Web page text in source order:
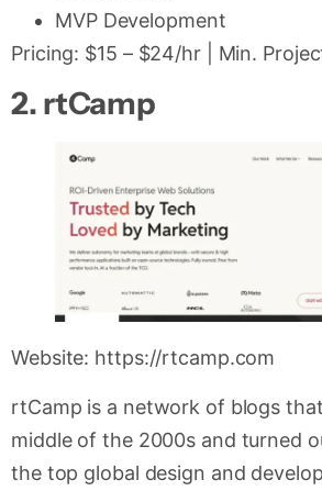
MVP Development
Pricing: $15 – $24/hr | Min.
2. rtCamp
Website: https://rtcamp.com
rtCamp is a network of blogs
middle of the 2000s and turned
the top global design and